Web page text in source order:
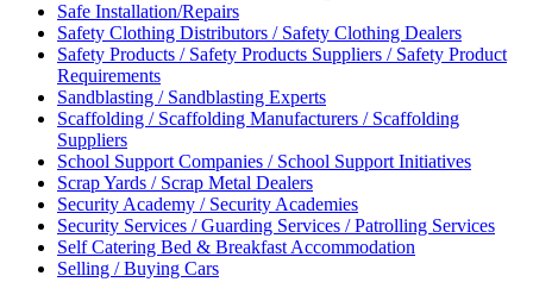
Safe Installation/Repairs
Safety Clothing Distributors / Safety Clothing Dealers
Safety Products / Safety Products Suppliers / Safety Product
Requirements
Sandblasting / Sandblasting Experts
Scaffolding / Scaffolding Manufacturers / Scaffolding
Suppliers
School Support Companies / School Support Initiatives
Scrap Yards / Scrap Metal Dealers
Security Academy / Security Academies
Security Services / Guarding Services / Patrolling Services
Self Catering Bed & Breakfast Accommodation
Selling / Buying Cars